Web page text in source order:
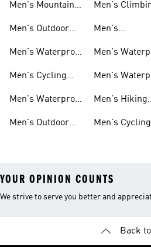
Men's Mountain
Men's Outdoor
Men's Waterproof
Men's Cycling
Men's Waterproof
Men's Outdoor
Men's
Men's
Hiking Shoes
Men's
Men's
Men's Hiking
Men's Cycling
YOUR OPINION COUNTS
We strive to serve you better and
Back